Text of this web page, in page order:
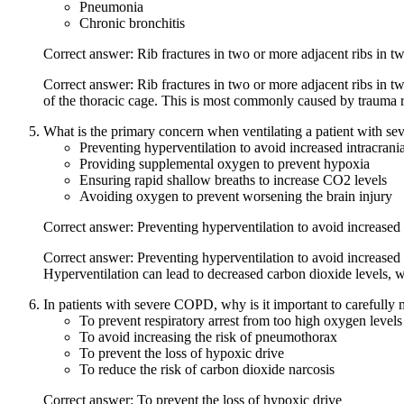
Pneumonia
Chronic bronchitis
Correct answer: Rib fractures in two or more adjacent ribs in
Correct answer: Rib fractures in two or more adjacent ribs in
of the thoracic cage. This is most commonly caused by
What is the primary concern when ventilating a patient with
Preventing hyperventilation to avoid increased
Providing supplemental oxygen to prevent hypoxia
Ensuring rapid shallow breaths to increase CO2 levels
Avoiding oxygen to prevent worsening the brain injury
Correct answer: Preventing hyperventilation to avoid increased
Correct answer: Preventing hyperventilation to avoid
Hyperventilation can lead to decreased carbon dioxide levels,
In patients with severe COPD, why is it important to carefully
To prevent respiratory arrest from too high oxygen levels
To avoid increasing the risk of pneumothorax
To prevent the loss of hypoxic drive
To reduce the risk of carbon dioxide narcosis
Correct answer: To prevent the loss of hypoxic drive